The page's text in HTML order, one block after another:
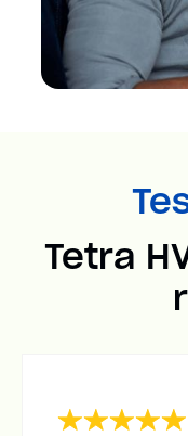
Tetra